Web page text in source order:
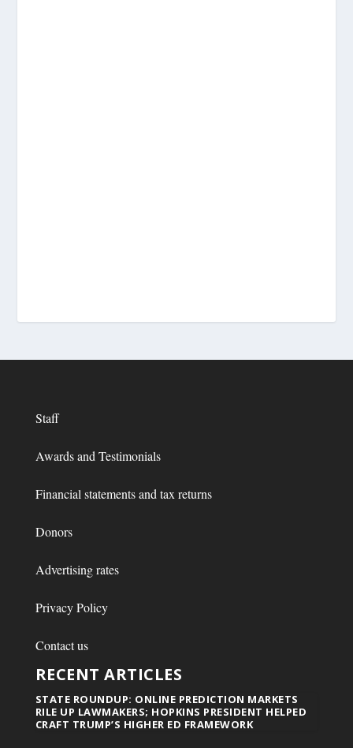
Staff
Awards and Testimonials
Financial statements and tax returns
Donors
Advertising rates
Privacy Policy
Contact us
RECENT ARTICLES
STATE ROUNDUP: ONLINE PREDICTION MARKETS
RILE UP LAWMAKERS; HOPKINS PRESIDENT HELPED
CRAFT TRUMP’S HIGHER ED FRAMEWORK